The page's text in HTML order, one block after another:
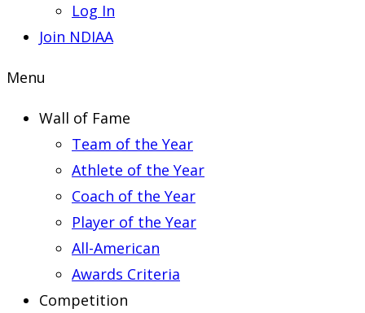
Log In
Join NDIAA
Menu
Wall of Fame
Team of the Year
Athlete of the Year
Coach of the Year
Player of the Year
All-American
Awards Criteria
Competition